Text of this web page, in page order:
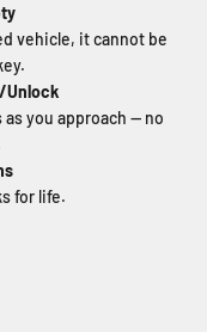
vehicle, it cannot be
Unlock
you approach — no
for life.